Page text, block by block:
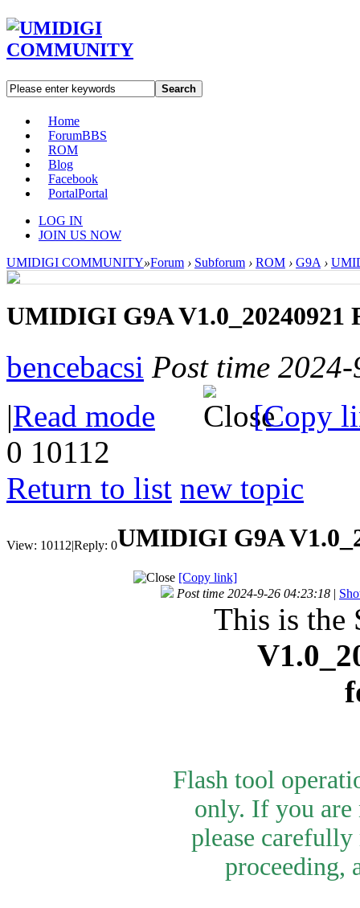
Search
Home
ForumBBS
ROM
Blog
Facebook
PortalPortal
LOG IN
JOIN US NOW
UMIDIGI COMMUNITY»Forum › Subforum › ROM › G9A ›
UMIDIGI G9A V1.0_20240921
bencebacsi Post time
|Read mode
[Copy
0 10112
Return to list new topic
View: 10112|Reply: 0UMIDIGI G9A
[Copy link]
Post time 2024-9-26 04:23:18 |
This is the
Flash tool
only. If you are
please
proceeding,